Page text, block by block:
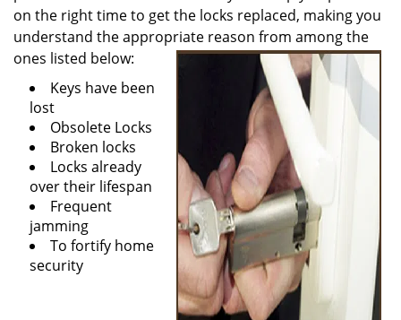
i
o
n
on the right time to get the locks replaced, making you
understand the appropriate reason from among the
ones listed below:
Keys have been
lost
Obsolete Locks
Broken locks
Locks already
over their lifespan
Frequent
jamming
To fortify home
security